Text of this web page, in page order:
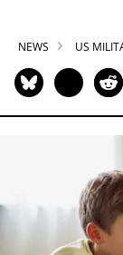
NEWS US